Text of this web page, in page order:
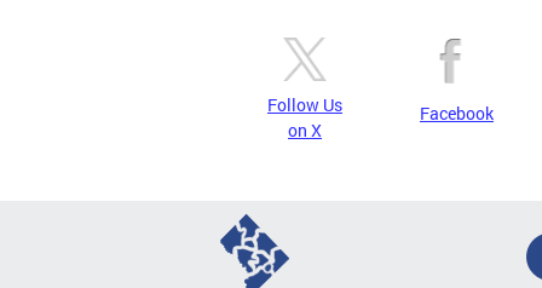
Follow Us
on X
Facebook